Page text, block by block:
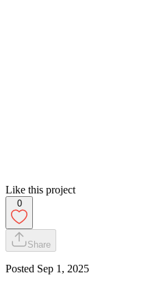
Like this project
0
Share
Posted Sep 1, 2025